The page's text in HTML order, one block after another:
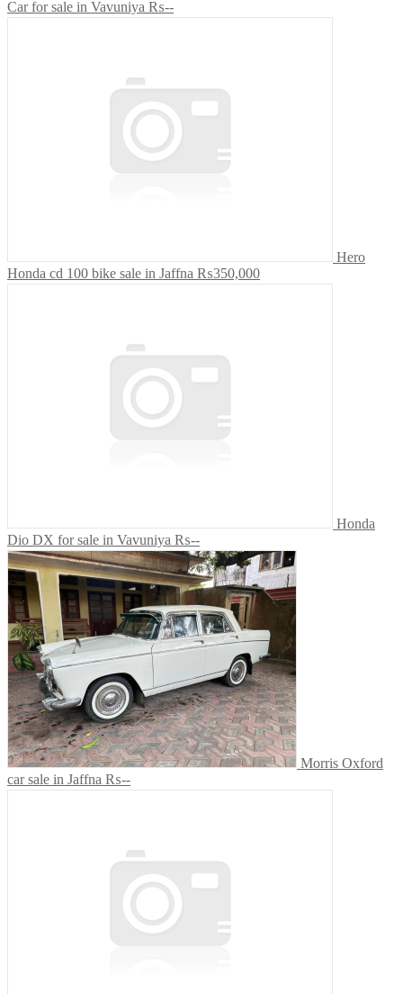
Car for sale in Vavuniya ₨--
Hero
Honda cd 100 bike sale in Jaffna ₨350,000
Honda
Dio DX for sale in Vavuniya ₨--
Morris Oxford
car sale in Jaffna ₨--